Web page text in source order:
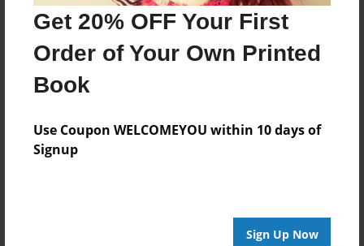
Get 20% OFF Your First
Order of Your Own Printed
Book
Use Coupon WELCOMEYOU within 10 days of
Signup
Sign Up Now